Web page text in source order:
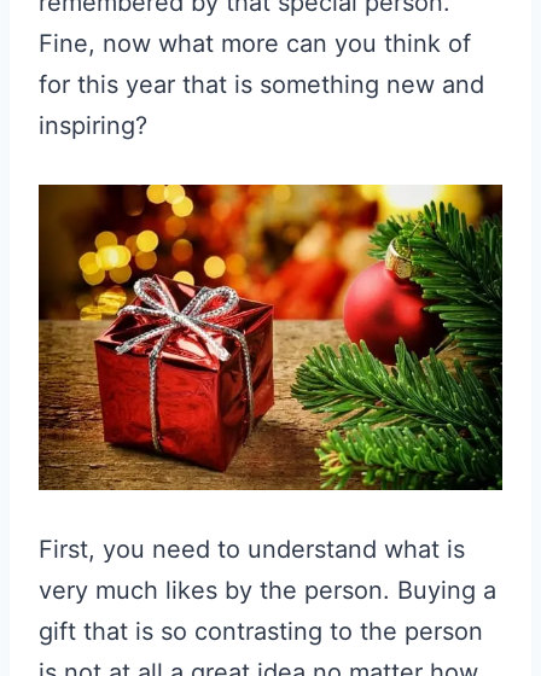
Fine, now what more can you think of
for this year that is something new and
inspiring?
First, you need to understand what is
very much likes by the person. Buying a
gift that is so contrasting to the person